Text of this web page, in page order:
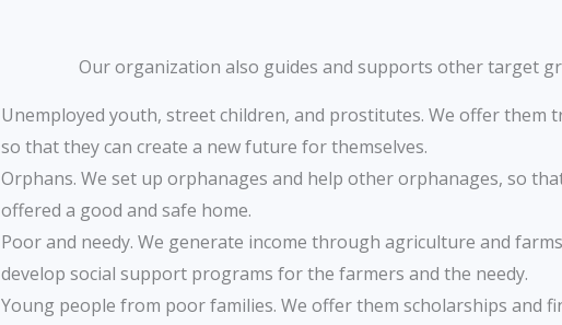
Our organization also guides and supports other target
Unemployed youth, street children, and prostitutes. We offer them
so that they can create a new future for themselves.
Orphans. We set up orphanages and help other orphanages, so
offered a good and safe home.
Poor and needy. We generate income through agriculture and
develop social support programs for the farmers and the needy.
Young people from poor families. We offer them scholarships and